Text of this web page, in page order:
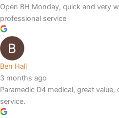
Open BH Monday, quick and very
professional service
Ben Hall
3 months ago
Paramedic D4 medical, great
service.